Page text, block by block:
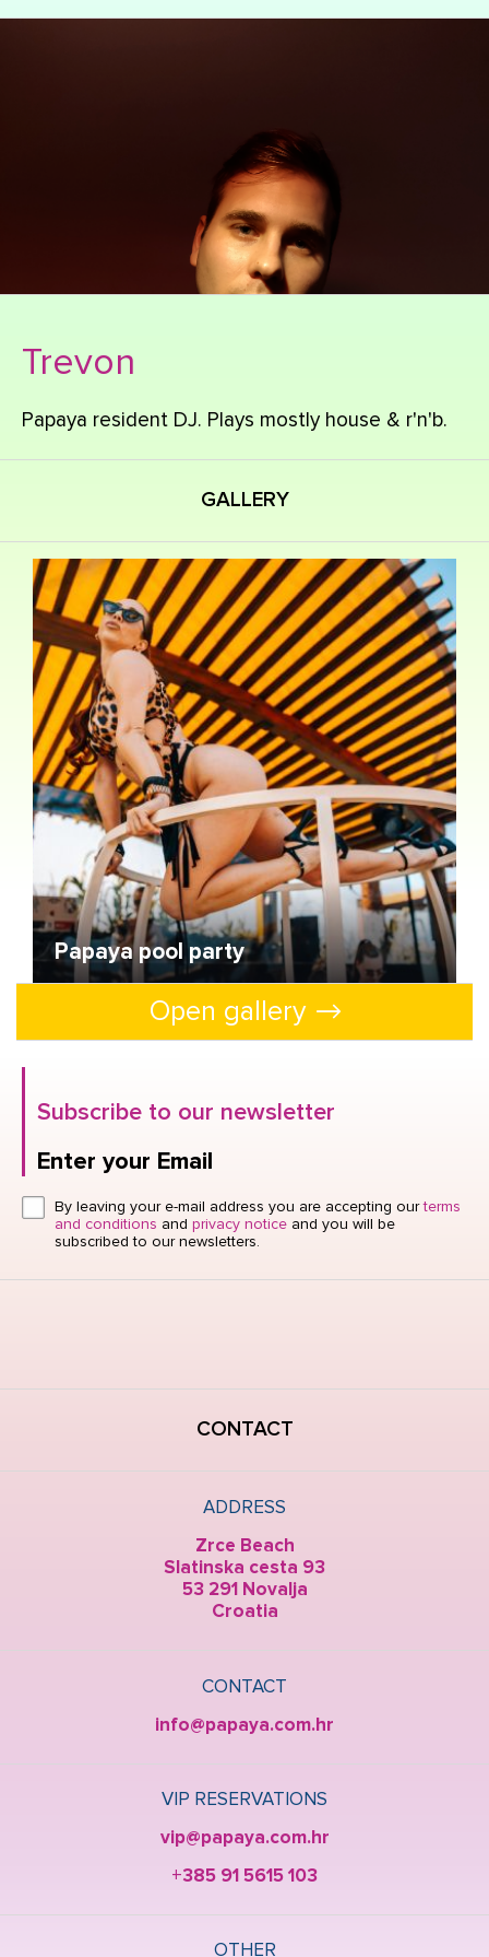
Trevon
Papaya resident DJ. Plays mostly house & r'n'b.
GALLERY
Papaya pool party
Open galleryOpen gallery
Subscribe to our newsletter
Enter your Email
Click here or hit enter to send
By leaving your e-mail address you are accepting ourterms
and conditions and privacy notice and you will be
subscribed to our newsletters.
CONTACT
ADDRESS
Zrce Beach
Slatinska cesta 93
53 291 Novalja
Croatia
CONTACT
info@papaya.com.hr
VIP RESERVATIONS
vip@papaya.com.hr
+385 91 5615 103
OTHER